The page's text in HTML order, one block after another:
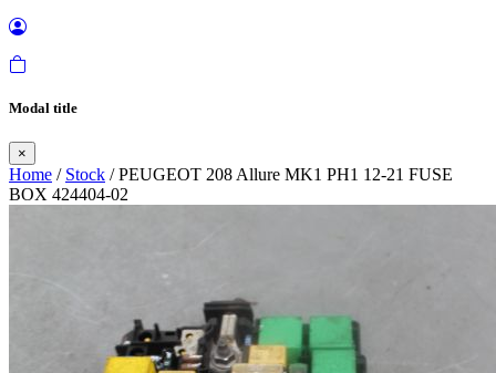
Modal title
×
Home / Stock / PEUGEOT 208 Allure MK1 PH1 12-21 FUSE
BOX 424404-02